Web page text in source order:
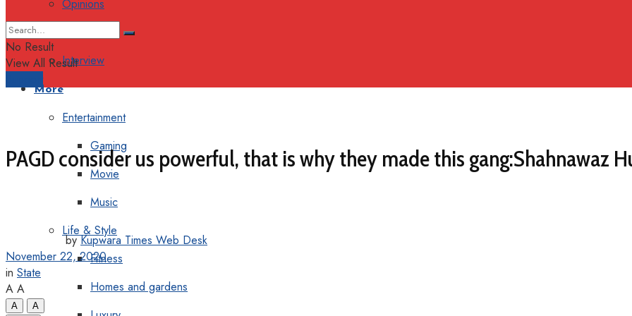
Opinions
Interview
More
Entertainment
Gaming
Movie
Music
Life & Style
Fitness
Homes and gardens
No Result
View All Result
PAGD consider us powerful, that is why they made this gang:Shahnawaz
by Kupwara Times Web Desk
November 22, 2020
in State
A A
A
A